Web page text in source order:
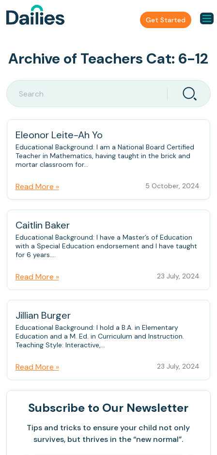
Get Started
Archive of Teachers Cat: 6-12
Eleonor Leite-Ah Yo
Educational Background: I am a National Board Certified
Teacher in Mathematics, having taught in the brick and
mortar classroom for...
Read More » 5 October, 2024
Caitlin Baker
Educational Background: I have a Master’s of Education
with a Special Education endorsement and I have taught
for 6 years....
Read More » 23 July, 2024
Jillian Burger
Educational Background: I hold a B.A. in Elementary
Education and a M. Ed. in Curriculum and Instruction.
Teaching Style: Interactive,...
Read More » 23 July, 2024
Subscribe to Our Newsletter
Tips and tricks to ensure your child not only
survives, but thrives in the “new normal”.